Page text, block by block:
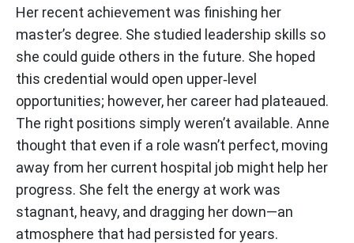
Her recent achievement was finishing her
master’s degree. She studied leadership skills so
she could guide others in the future. She hoped
this credential would open upper‑level
opportunities; however, her career had plateaued.
The right positions simply weren’t available. Anne
thought that even if a role wasn’t perfect, moving
away from her current hospital job might help her
progress. She felt the energy at work was
stagnant, heavy, and dragging her down—an
atmosphere that had persisted for years.